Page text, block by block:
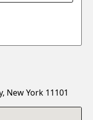
New York 11101